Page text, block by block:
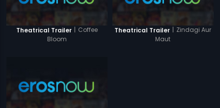
Theatrical Trailer | Coffee
Bloom
Theatrical Trailer | Zindagi Aur
Maut